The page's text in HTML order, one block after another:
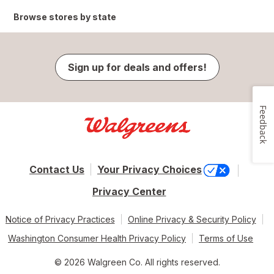
Browse stores by state
Sign up for deals and offers!
Contact Us
Your Privacy Choices
Privacy Center
Notice of Privacy Practices
Online Privacy & Security Policy
Washington Consumer Health Privacy Policy
Terms of Use
© 2026 Walgreen Co. All rights reserved.
Feedback